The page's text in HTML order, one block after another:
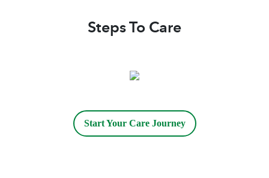
however, I wanted to share our experience
with others who are seeking help with their
Steps To Care
Start Your Care Journey